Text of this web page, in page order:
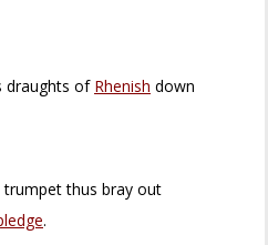
draughts of Rhenish down
thus bray out
.